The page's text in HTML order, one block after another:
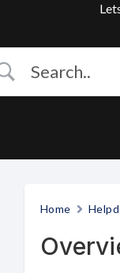
Home